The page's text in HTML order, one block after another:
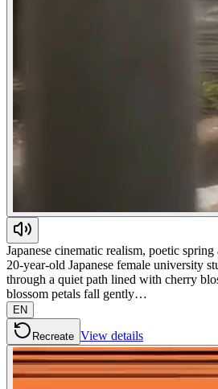
Japanese cinematic realism, poetic
20-year-old Japanese female university
through a quiet path lined with cherry
blossom petals fall gently…
EN
Recreate View details